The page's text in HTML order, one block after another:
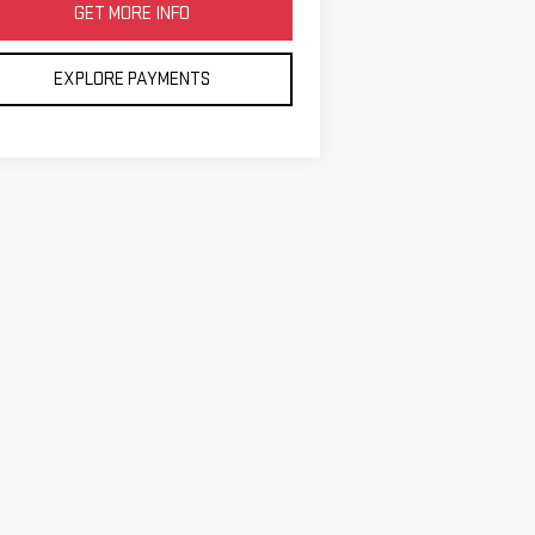
GET MORE INFO
EXPLORE PAYMENTS